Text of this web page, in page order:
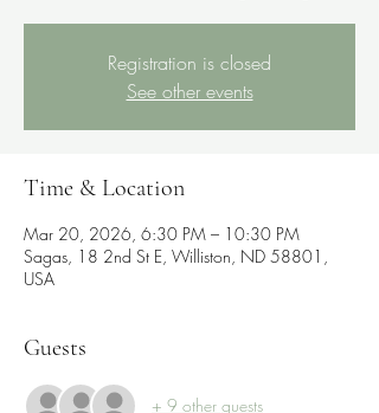
Registration is closed
See other events
Time & Location
Mar 20, 2026, 6:30 PM – 10:30 PM
Sagas, 18 2nd St E, Williston, ND 58801,
USA
Guests
+ 9 other guests